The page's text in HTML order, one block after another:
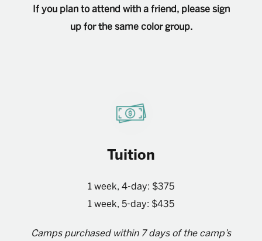
If you plan to attend with a friend, please sign
up for the same color group.
Tuition
1 week, 4-day: $375
1 week, 5-day: $435
Camps purchased within 7 days of the camp’s